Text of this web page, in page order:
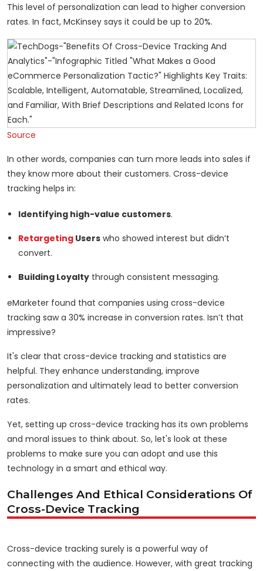
This level of personalization can lead to higher conversion
rates. In fact, McKinsey says it could be up to 20%.
Source
In other words, companies can turn more leads into sales if
they know more about their customers. Cross-device
tracking helps in:
Identifying high-value customers.
Retargeting Users who showed interest but didn’t
convert.
Building Loyalty through consistent messaging.
eMarketer found that companies using cross-device
tracking saw a 30% increase in conversion rates. Isn’t that
impressive?
It's clear that cross-device tracking and statistics are
helpful. They enhance understanding, improve
personalization and ultimately lead to better conversion
rates.
Yet, setting up cross-device tracking has its own problems
and moral issues to think about. So, let's look at these
problems to make sure you can adopt and use this
technology in a smart and ethical way.
Challenges And Ethical Considerations Of
Cross-Device Tracking
Cross-device tracking surely is a powerful way of
connecting with the audience. However, with great tracking